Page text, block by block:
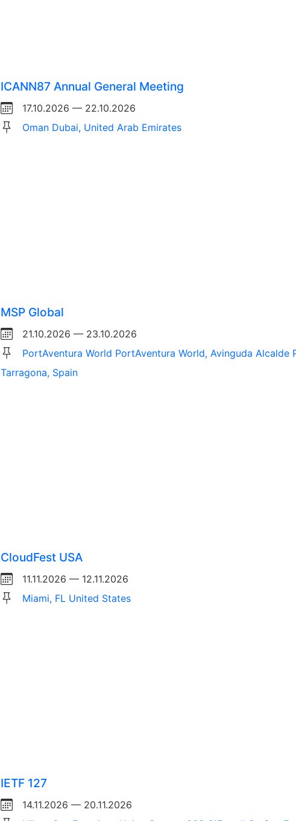
ICANN87 Annual General Meeting
17.10.2026 — 22.10.2026
Oman Dubai, United Arab Emirates
MSP Global
21.10.2026 — 23.10.2026
PortAventura World PortAventura World, Avinguda Alcalde
Tarragona, Spain
CloudFest USA
11.11.2026 — 12.11.2026
Miami, FL United States
IETF 127
14.11.2026 — 20.11.2026